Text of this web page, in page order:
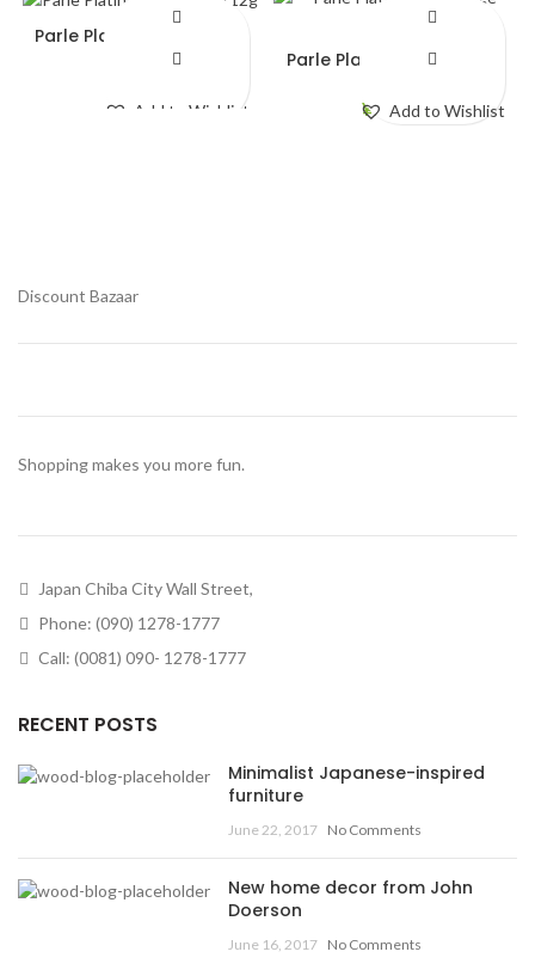
Parle Platina Fab Vanilla
Add to Wishlist
Parle Platina Fab Orange
¥140.00
Add to Wishlist
Discount Bazaar
Shopping makes you more fun.
Japan Chiba City Wall Street,
Phone: (090) 1278-1777
Call: (0081) 090- 1278-1777
RECENT POSTS
Minimalist Japanese-inspired
furniture
June 22, 2017 No Comments
New home decor from John
Doerson
June 16, 2017 No Comments